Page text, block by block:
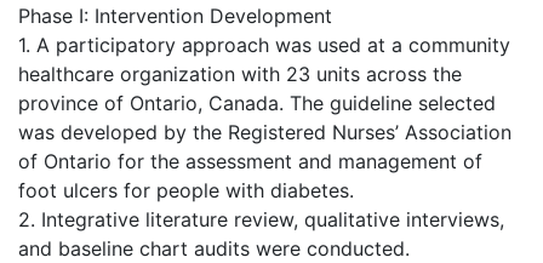
Phase I: Intervention Development
1. A participatory approach was used at a community
healthcare organization with 23 units across the
province of Ontario, Canada. The guideline selected
was developed by the Registered Nurses’ Association
of Ontario for the assessment and management of
foot ulcers for people with diabetes.
2. Integrative literature review, qualitative interviews,
and baseline chart audits were conducted.